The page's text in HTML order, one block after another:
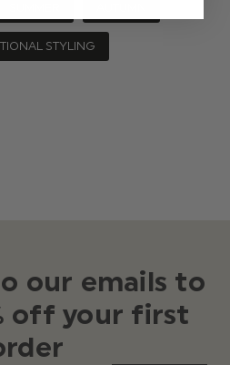
STYLING
our emails to
off your first